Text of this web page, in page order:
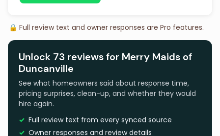
🔒 Full review text and owner responses are Pro features.
Unlock 73 reviews for Merry Maids of
Duncanville
See what homeowners said about response time,
pricing surprises, clean-up, and whether they would
hire again.
Full review text from every synced source
Owner responses and review details